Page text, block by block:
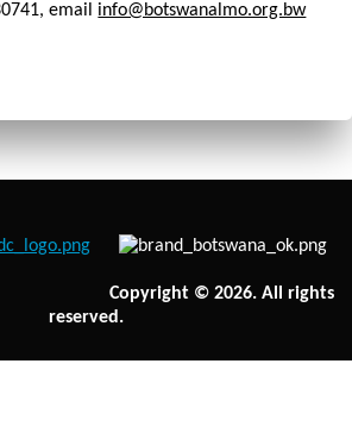
email info@botswanalmo.org.bw
Copyright © 2026. All rights
reserved.